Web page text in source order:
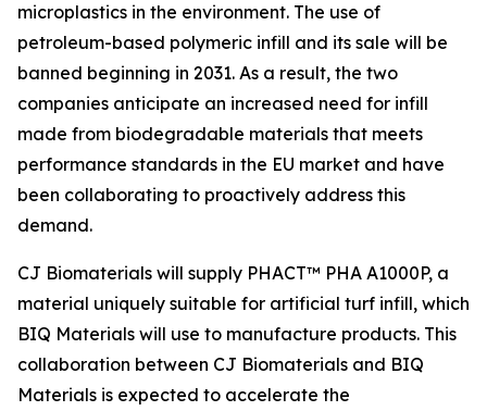
microplastics in the environment. The use of
petroleum-based polymeric infill and its sale will be
banned beginning in 2031. As a result, the two
companies anticipate an increased need for infill
made from biodegradable materials that meets
performance standards in the EU market and have
been collaborating to proactively address this
demand.
CJ Biomaterials will supply PHACT™ PHA A1000P, a
material uniquely suitable for artificial turf infill, which
BIQ Materials will use to manufacture products. This
collaboration between CJ Biomaterials and BIQ
Materials is expected to accelerate the